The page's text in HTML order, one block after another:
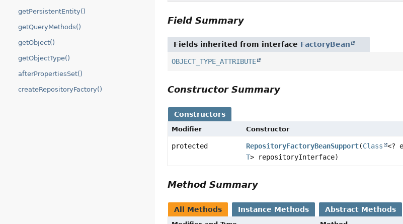
getPersistentEntity()
getQueryMethods()
getObject()
getObjectType()
afterPropertiesSet()
createRepositoryFactory()
Field Summary
Fields inherited from interface FactoryBean
OBJECT_TYPE_ATTRIBUTE
Constructor Summary
Constructors
Modifier Constructor
protected RepositoryFactoryBeanSupport(Class
<?
T> repositoryInterface)
Method Summary
All Methods Instance Methods Abstract Methods